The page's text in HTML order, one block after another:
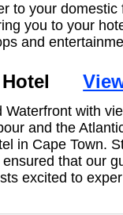
to your domestic
you to your
and
Hotel
with
and the
in Cape Town.
that our
excited to